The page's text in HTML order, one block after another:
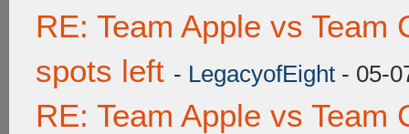
RE: Team Apple vs Team
spots left - LegacyofEight - 05-
RE: Team Apple vs Team